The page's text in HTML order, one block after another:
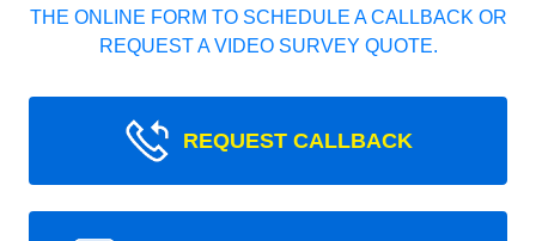
THE ONLINE FORM TO SCHEDULE A CALLBACK OR
REQUEST A VIDEO SURVEY QUOTE.
REQUEST CALLBACK